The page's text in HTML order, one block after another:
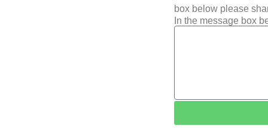
box below please
In the message box